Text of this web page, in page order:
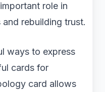
role in
rebuilding trust.
ways to express
cards for
card allows